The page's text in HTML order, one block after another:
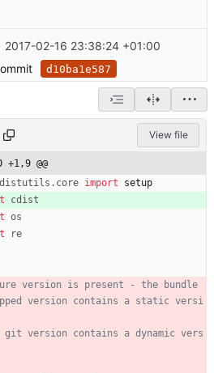
2017-02-16 23:38:24 +01:00
d10ba1e587
View file
+1,9 @@
distutils . core import
setup
cdist
os
re
version is present - the bundle
version contains a static versi
git version contains a dynamic vers